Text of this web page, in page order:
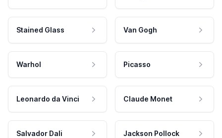
Stained Glass Van Gogh
Warhol Picasso
Leonardo da Vinci Claude Monet
Salvador Dali Jackson Pollock